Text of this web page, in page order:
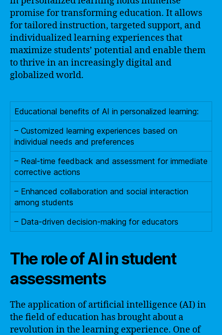
promise for transforming education. It allows
for tailored instruction, targeted support, and
individualized learning experiences that
maximize students’ potential and enable them
to thrive in an increasingly digital and
globalized world.
Educational benefits of AI in personalized learning:
– Customized learning experiences based on
individual needs and preferences
– Real-time feedback and assessment for immediate
corrective actions
– Enhanced collaboration and social interaction
among students
– Data-driven decision-making for educators
The role of AI in student
assessments
The application of artificial intelligence (AI) in
the field of education has brought about a
revolution in the learning experience. One of